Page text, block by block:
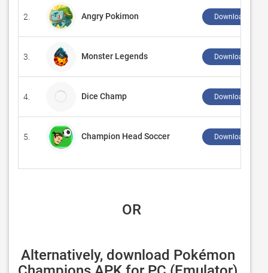
2. Angry Pokimon Download ↲
3. Monster Legends Download ↲
4. Dice Champ Download ↲
5. Champion Head Soccer Download ↲
OR
Alternatively, download Pokémon